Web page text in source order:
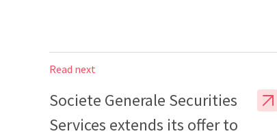
Read next
Societe Generale Securities
Services extends its offer to